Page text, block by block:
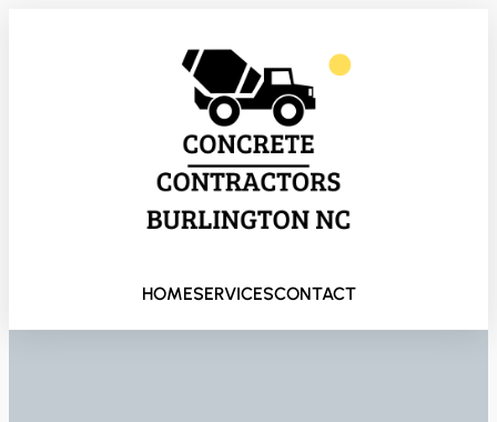
HOMESERVICESCONTACT